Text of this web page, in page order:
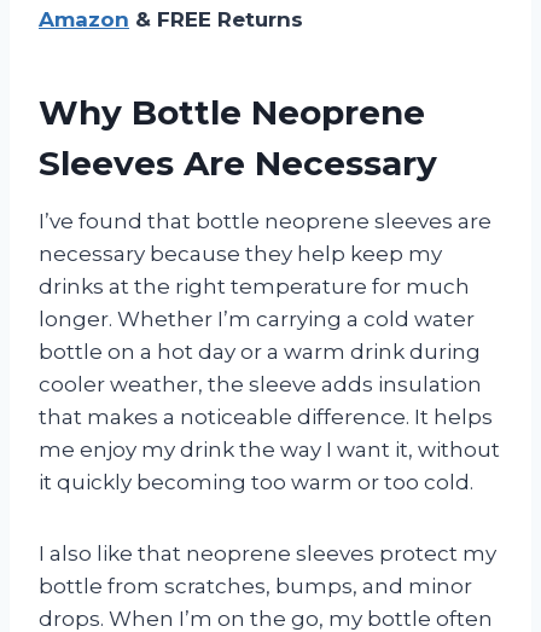
Amazon & FREE Returns
Why Bottle Neoprene
Sleeves Are Necessary
I’ve found that bottle neoprene sleeves are
necessary because they help keep my
drinks at the right temperature for much
longer. Whether I’m carrying a cold water
bottle on a hot day or a warm drink during
cooler weather, the sleeve adds insulation
that makes a noticeable difference. It helps
me enjoy my drink the way I want it, without
it quickly becoming too warm or too cold.
I also like that neoprene sleeves protect my
bottle from scratches, bumps, and minor
drops. When I’m on the go, my bottle often